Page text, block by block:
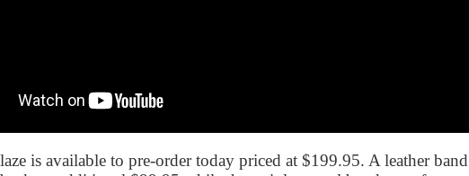
is available to pre-order today priced at $199.95. A leather band